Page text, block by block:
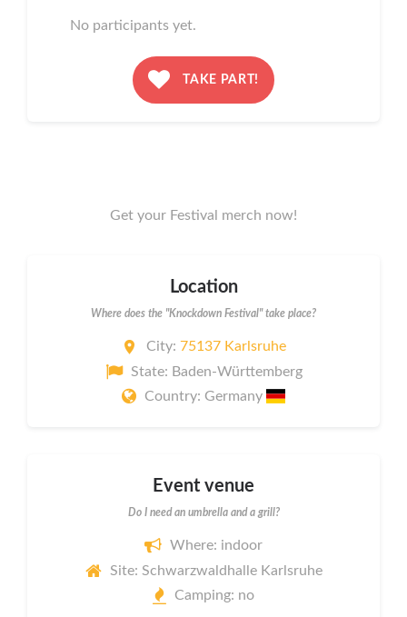
No participants yet.
TAKE PART!
Get your Festival merch now!
Location
Where does the "Knockdown Festival" take place?
City: 75137 Karlsruhe
State: Baden-Württemberg
Country: Germany
Event venue
Do I need an umbrella and a grill?
Where: indoor
Site: Schwarzwaldhalle Karlsruhe
Camping: no